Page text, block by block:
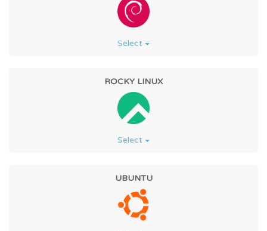
Select
ROCKY LINUX
Select
UBUNTU